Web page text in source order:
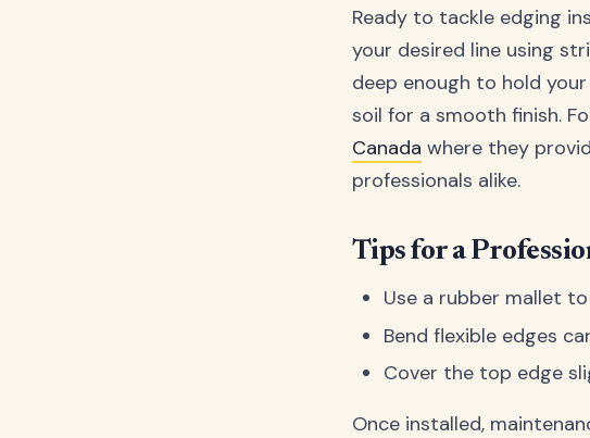
Ready to tackle edging
your desired line using
deep enough to hold
soil for a smooth finish.
Canada where they
professionals alike.
Tips for a
Use a rubber mallet
Bend flexible edges
Cover the top edge
Once installed,